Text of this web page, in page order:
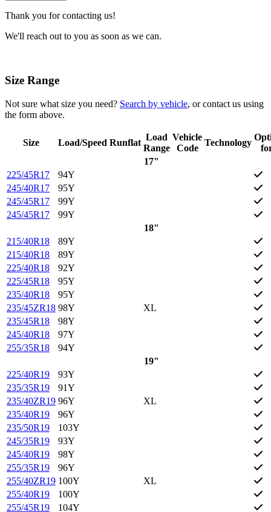
Thank you for contacting us!
We'll reach out to you as soon as we can.
Size Range
Not sure what size you need? Search by vehicle, or contact us using
the form above.
Size Load/Speed Runflat
Load
Range
Vehicle
Code
Technology
17"
225/45R17
94Y
245/40R17
95Y
245/45R17
99Y
245/45R17
99Y
18"
215/40R18
89Y
215/40R18
89Y
225/40R18
92Y
225/45R18
95Y
235/40R18
95Y
235/45ZR18 98Y
XL
235/45R18
98Y
245/40R18
97Y
255/35R18
94Y
19"
225/40R19
93Y
235/35R19
91Y
235/40ZR19 96Y
XL
235/40R19
96Y
235/50R19
103Y
245/35R19
93Y
245/40R19
98Y
255/35R19
96Y
255/40ZR19 100Y
XL
255/40R19
100Y
255/45R19
104Y